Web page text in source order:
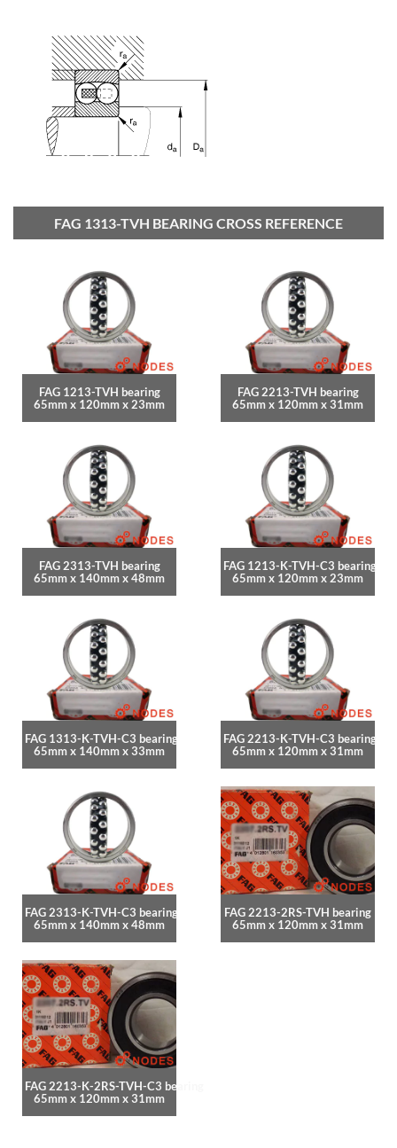
FAG 1313-TVH BEARING CROSS REFERENCE
FAG 1213-TVH bearing
65mm x 120mm x 23mm
FAG 2213-TVH bearing
65mm x 120mm x 31mm
FAG 2313-TVH bearing
65mm x 140mm x 48mm
FAG 1213-K-TVH-C3 bearing
65mm x 120mm x 23mm
FAG 1313-K-TVH-C3 bearing
65mm x 140mm x 33mm
FAG 2213-K-TVH-C3 bearing
65mm x 120mm x 31mm
FAG 2313-K-TVH-C3 bearing
65mm x 140mm x 48mm
FAG 2213-2RS-TVH bearing
65mm x 120mm x 31mm
FAG 2213-K-2RS-TVH-C3 bearing
65mm x 120mm x 31mm